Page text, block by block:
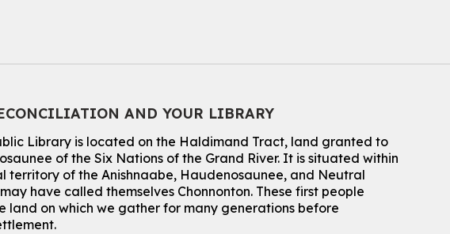
AND YOUR LIBRARY
Library is located on the Haldimand Tract, land granted to
of the Six Nations of the Grand River. It is situated within
territory of the Anishnaabe, Haudenosaunee, and Neutral
have called themselves Chonnonton. These first people
land on which we gather for many generations before